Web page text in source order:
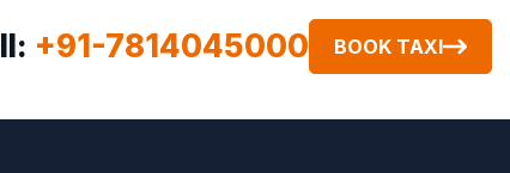
+91-7814045000 BOOK TAXI